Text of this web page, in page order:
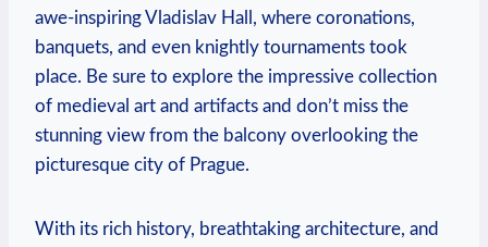
awe-inspiring Vladislav Hall, where coronations,
banquets, and even knightly tournaments took
place. Be sure to explore the impressive collection
of medieval art and artifacts and don’t miss the
stunning view from the balcony overlooking the
picturesque city of Prague.
With its rich history, breathtaking architecture, and